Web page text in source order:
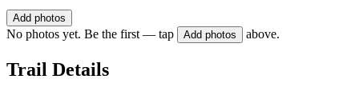
Add photos
No photos yet. Be the first — tap Add photos above.
Trail Details